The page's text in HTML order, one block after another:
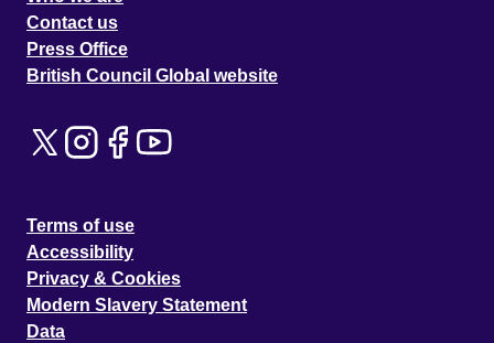
Contact us
Press Office
British Council Global website
Terms of use
Accessibility
Privacy & Cookies
Modern Slavery Statement
Data